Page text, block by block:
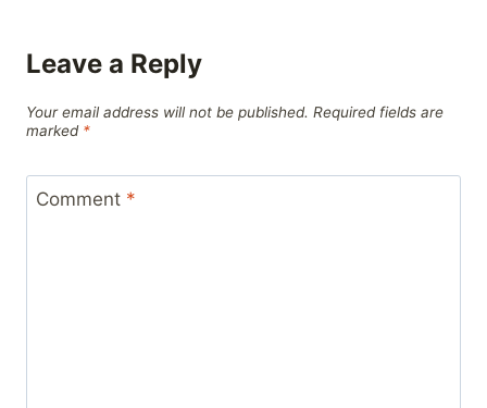
Leave a Reply
Your email address will not be published. Required fields are
marked *
Comment *